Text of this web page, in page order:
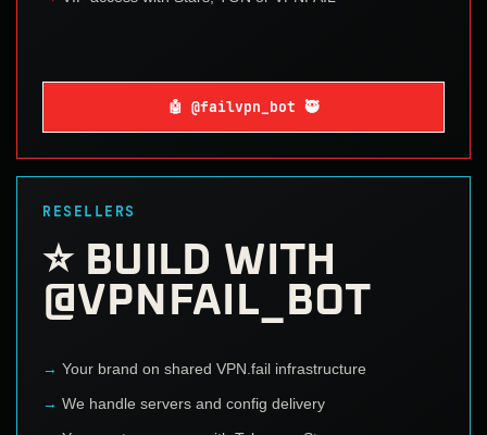
🤖 @failvpn_bot 🥷
RESELLERS
⭐ BUILD WITH
@VPNFAIL_BOT
Your brand on shared VPN.fail infrastructure
We handle servers and config delivery